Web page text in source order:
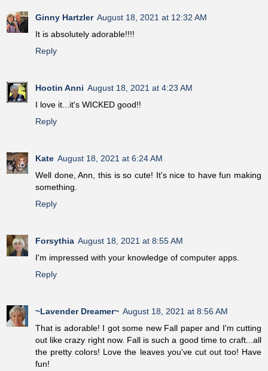
Ginny Hartzler August 18, 2021 at 12:32 AM
It is absolutely adorable!!!!
Reply
Hootin Anni August 18, 2021 at 4:23 AM
I love it...it's WICKED good!!
Reply
Kate August 18, 2021 at 6:24 AM
Well done, Ann, this is so cute! It's nice to have fun making
something.
Reply
Forsythia August 18, 2021 at 8:55 AM
I'm impressed with your knowledge of computer apps.
Reply
~Lavender Dreamer~ August 18, 2021 at 8:56 AM
That is adorable! I got some new Fall paper and I'm cutting
out like crazy right now. Fall is such a good time to craft...all
the pretty colors! Love the leaves you've cut out too! Have
fun!